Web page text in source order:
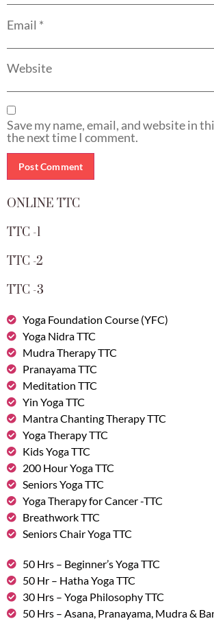
Email *
Website
Save my name, email, and website in
the next time I comment.
ONLINE TTC
TTC -1
TTC -2
TTC -3
Yoga Foundation Course (YFC)
Yoga Nidra TTC
Mudra Therapy TTC
Pranayama TTC
Meditation TTC
Yin Yoga TTC
Mantra Chanting Therapy TTC
Yoga Therapy TTC
Kids Yoga TTC
200 Hour Yoga TTC
Seniors Yoga TTC
Yoga Therapy for Cancer -TTC
Breathwork TTC
Seniors Chair Yoga TTC
50 Hrs – Beginner’s Yoga TTC
50 Hr – Hatha Yoga TTC
30 Hrs – Yoga Philosophy TTC
50 Hrs – Asana, Pranayama, Mudra &